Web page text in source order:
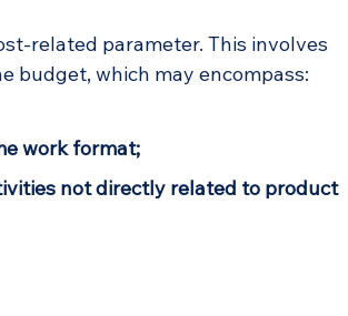
related parameter. This involves
budget, which may encompass:
work format;
not directly related to product